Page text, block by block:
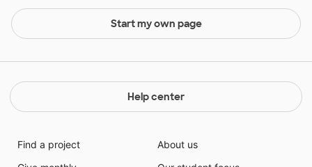
Start my own page
Help center
Find a project
About us